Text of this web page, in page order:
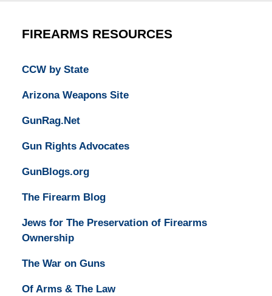
FIREARMS RESOURCES
CCW by State
Arizona Weapons Site
GunRag.Net
Gun Rights Advocates
GunBlogs.org
The Firearm Blog
Jews for The Preservation of Firearms
Ownership
The War on Guns
Of Arms & The Law